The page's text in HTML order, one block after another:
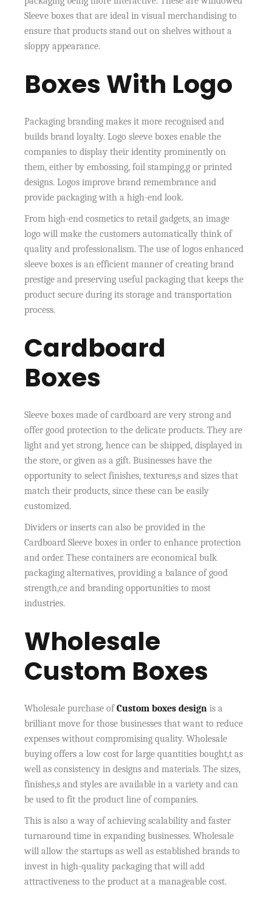
Sleeve boxes that are ideal in visual merchandising to
ensure that products stand out on shelves without a
sloppy appearance.
Boxes With Logo
Packaging branding makes it more recognised and
builds brand loyalty. Logo sleeve boxes enable the
companies to display their identity prominently on
them, either by embossing, foil stamping,g or printed
designs. Logos improve brand remembrance and
provide packaging with a high-end look.
From high-end cosmetics to retail gadgets, an image
logo will make the customers automatically think of
quality and professionalism. The use of logos enhanced
sleeve boxes is an efficient manner of creating brand
prestige and preserving useful packaging that keeps the
product secure during its storage and transportation
process.
Cardboard
Boxes
Sleeve boxes made of cardboard are very strong and
offer good protection to the delicate products. They are
light and yet strong, hence can be shipped, displayed in
the store, or given as a gift. Businesses have the
opportunity to select finishes, textures,s and sizes that
match their products, since these can be easily
customized.
Dividers or inserts can also be provided in the
Cardboard Sleeve boxes in order to enhance protection
and order. These containers are economical bulk
packaging alternatives, providing a balance of good
strength,ce and branding opportunities to most
industries.
Wholesale
Custom Boxes
Wholesale purchase ofCustom boxes design is a
brilliant move for those businesses that want to reduce
expenses without compromising quality. Wholesale
buying offers a low cost for large quantities bought,t as
well as consistency in designs and materials. The sizes,
finishes,s and styles are available in a variety and can
be used to fit the product line of companies.
This is also a way of achieving scalability and faster
turnaround time in expanding businesses. Wholesale
will allow the startups as well as established brands to
invest in high-quality packaging that will add
attractiveness to the product at a manageable cost.